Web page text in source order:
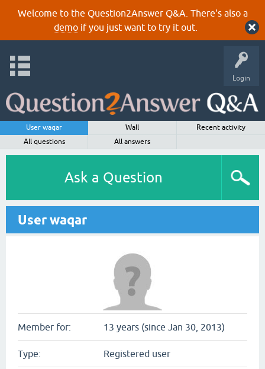
Welcome to the Question2Answer Q&A. There's also a
demoif you just want to try it out.
Login
User waqar Wall
Recent activity
All questions
All answers
Ask a Question
User waqar
Member for: 13 years (since Jan 30, 2013)
Type: Registered user